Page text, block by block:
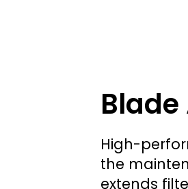
Blade
High-
the
extends